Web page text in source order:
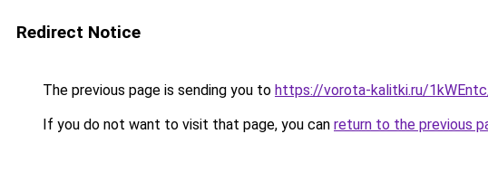
Redirect Notice
The previous page is sending you to https://vorota-kalitki.ru/
If you do not want to visit that page, you can return to the previous